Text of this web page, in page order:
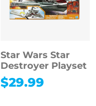
Star Wars Star
Destroyer Playset
$29.99